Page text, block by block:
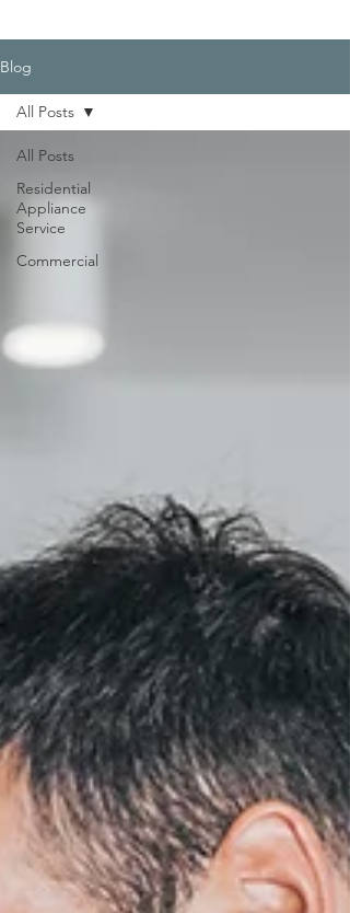
Blog
All Posts
Residential
Appliance
Service
Commercial
All Posts